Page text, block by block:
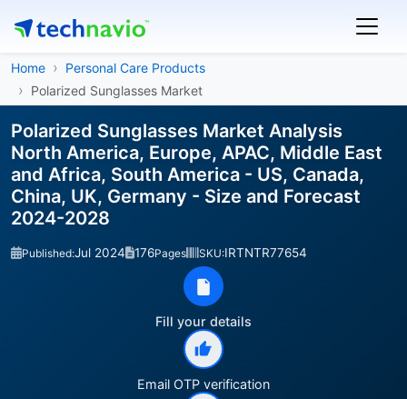
Home
Personal Care Products
Polarized Sunglasses Market
Polarized Sunglasses Market Analysis
North America, Europe, APAC, Middle East
and Africa, South America - US, Canada,
China, UK, Germany - Size and Forecast
2024-2028
Published:Jul 2024 176Pages SKU:IRTNTR77654
Fill your details
Email OTP verification